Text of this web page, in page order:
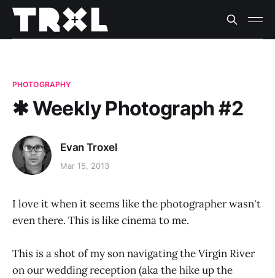
PHOTOGRAPHY
✱ Weekly Photograph #2
Evan Troxel
Mar 15, 2013
I love it when it seems like the photographer wasn't
even there. This is like cinema to me.
This is a shot of my son navigating the Virgin River
on our wedding reception (aka the hike up the